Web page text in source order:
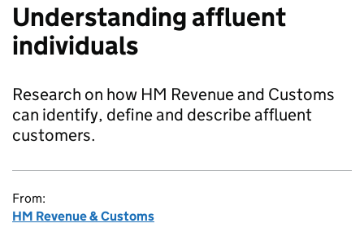
Understanding affluent
individuals
Research on how HM Revenue and Customs
can identify, define and describe affluent
customers.
From:
HM Revenue & Customs